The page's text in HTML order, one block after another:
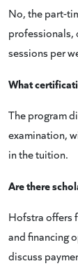
No, the part-
professionals,
sessions per
What
The program
examination,
in the tuition.
Are there
Hofstra offers
and financing
discuss